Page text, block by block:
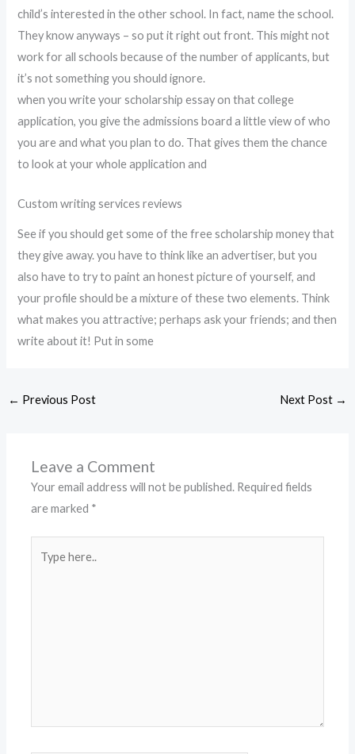
child’s interested in the other school. In fact, name the school.
They know anyways – so put it right out front. This might not
work for all schools because of the number of applicants, but
it’s not something you should ignore.
when you write your scholarship essay on that college
application, you give the admissions board a little view of who
you are and what you plan to do. That gives them the chance
to look at your whole application and
Custom writing services reviews
See if you should get some of the free scholarship money that
they give away. you have to think like an advertiser, but you
also have to try to paint an honest picture of yourself, and
your profile should be a mixture of these two elements. Think
what makes you attractive; perhaps ask your friends; and then
write about it! Put in some
← Previous Post Next Post →
Leave a Comment
Your email address will not be published. Required fields
are marked *
here..